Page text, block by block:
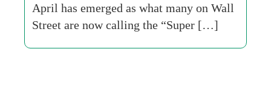
April has emerged as what many on Wall
Street are now calling the “Super […]